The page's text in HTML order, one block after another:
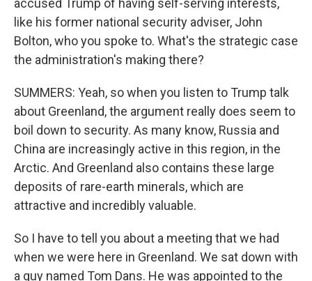
accused Trump of having self-serving interests,
like his former national security adviser, John
Bolton, who you spoke to. What's the strategic case
the administration's making there?
SUMMERS: Yeah, so when you listen to Trump talk
about Greenland, the argument really does seem to
boil down to security. As many know, Russia and
China are increasingly active in this region, in the
Arctic. And Greenland also contains these large
deposits of rare-earth minerals, which are
attractive and incredibly valuable.
So I have to tell you about a meeting that we had
when we were here in Greenland. We sat down with
a guy named Tom Dans. He was appointed to the